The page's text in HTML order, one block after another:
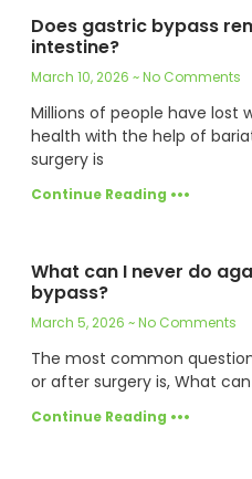
Does gastric bypass
intestine?
March 10, 2026 No Comments
Millions of people have lost
health with the help of
surgery is
Continue Reading •••
What can I never do
bypass?
March 5, 2026 No Comments
The most common
or after surgery is, What
Continue Reading •••